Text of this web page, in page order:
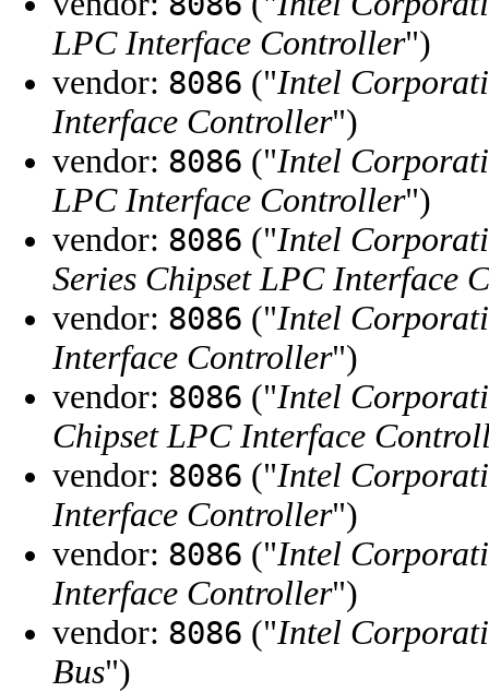
LPC Interface Controller")
vendor: 8086 ("Intel
Interface Controller")
vendor: 8086 ("Intel
LPC Interface Controller")
vendor: 8086 ("Intel
Series Chipset LPC Interface
vendor: 8086 ("Intel
Interface Controller")
vendor: 8086 ("Intel
Chipset LPC Interface
vendor: 8086 ("Intel
Interface Controller")
vendor: 8086 ("Intel
Interface Controller")
vendor: 8086 ("Intel
Bus")